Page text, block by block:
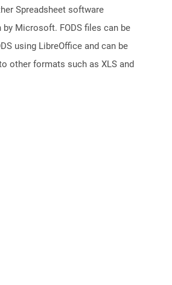
Spreadsheet software
Microsoft. FODS files can be
using LibreOffice and can be
other formats such as XLS and